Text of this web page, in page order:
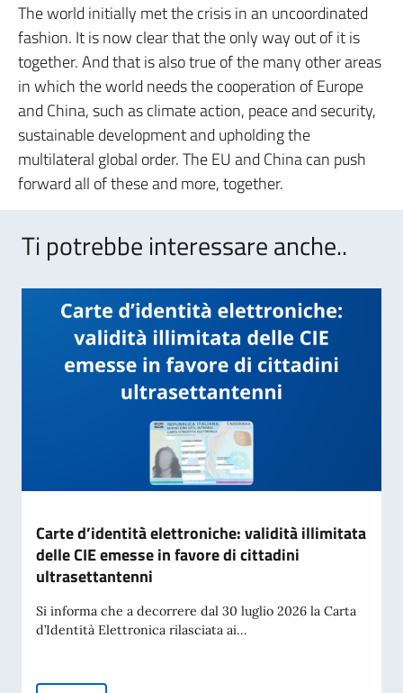
The world initially met the crisis in an uncoordinated
fashion. It is now clear that the only way out of it is
together. And that is also true of the many other areas
in which the world needs the cooperation of Europe
and China, such as climate action, peace and security,
sustainable development and upholding the
multilateral global order. The EU and China can push
forward all of these and more, together.
Ti potrebbe interessare anche..
Carte d’identità elettroniche: validità illimitata
delle CIE emesse in favore di cittadini
ultrasettantenni
Si informa che a decorrere dal 30 luglio 2026 la Carta
d’Identità Elettronica rilasciata ai...